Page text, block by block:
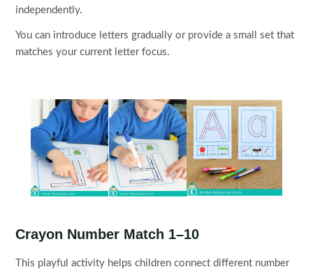
independently.
You can introduce letters gradually or provide a small set that
matches your current letter focus.
Crayon Number Match 1–10
This playful activity helps children connect different number